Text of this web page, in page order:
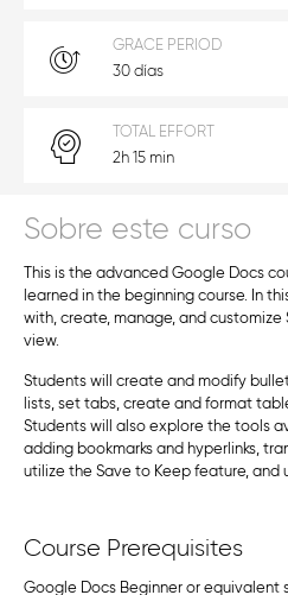
Sobre este curso
This is the advanced Google Docs
learned in the beginning course. In
with, create, manage, and customize
view.
Students will create and modify
lists, set tabs, create and format
Students will also explore the tools
adding bookmarks and hyperlinks,
utilize the Save to Keep feature, and
Course Prerequisites
Google Docs Beginner or equivalent
GRACE PERIOD
30 días
TOTAL EFFORT
2h 15 min